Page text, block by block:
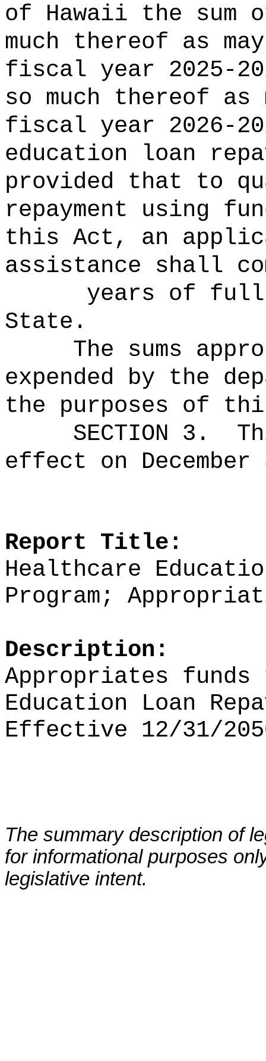
of Hawaii the
much thereof as
fiscal year 2025-
so much thereof as
fiscal year 2026-
education loan
provided that to
repayment using
this Act, an
assistance shall
years of
State.
The sums
expended by the
the purposes of
SECTION 3.
effect on
Report Title:
Healthcare
Program;
Description:
Appropriates
Education Loan
Effective 12/31/
The summary description of
for informational purposes
legislative intent.